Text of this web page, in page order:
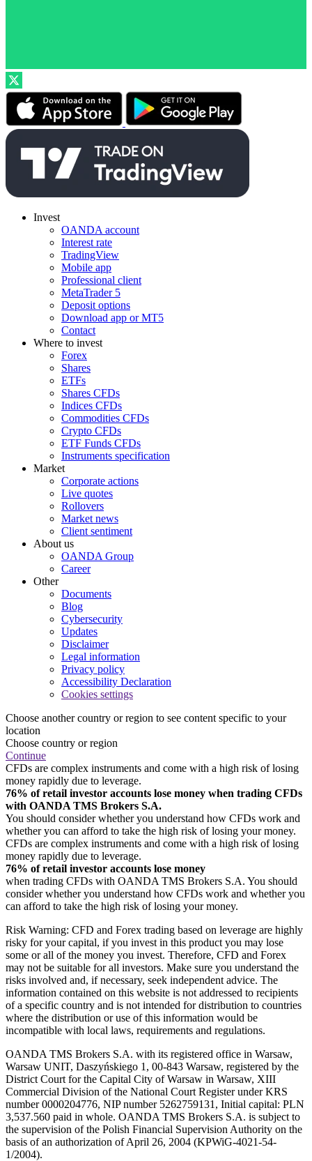
Invest
OANDA account
Interest rate
TradingView
Mobile app
Professional client
MetaTrader 5
Deposit options
Download app or MT5
Contact
Where to invest
Forex
Shares
ETFs
Shares CFDs
Indices CFDs
Commodities CFDs
Crypto CFDs
ETF Funds CFDs
Instruments specification
Market
Corporate actions
Live quotes
Rollovers
Market news
Client sentiment
About us
OANDA Group
Career
Other
Documents
Blog
Cybersecurity
Updates
Disclaimer
Legal information
Privacy policy
Accessibility Declaration
Cookies settings
Choose another country or region to see content specific to your
location
Choose country or region
Continue
CFDs are complex instruments and come with a high risk of losing
money rapidly due to leverage.
76% of retail investor accounts lose money when trading CFDs
with OANDA TMS Brokers S.A.
You should consider whether you understand how CFDs work and
whether you can afford to take the high risk of losing your money.
CFDs are complex instruments and come with a high risk of losing
money rapidly due to leverage.
76% of retail investor accounts lose money
when trading CFDs with OANDA TMS Brokers S.A. You should
consider whether you understand how CFDs work and whether you
can afford to take the high risk of losing your money.
Risk Warning: CFD and Forex trading based on leverage are highly
risky for your capital, if you invest in this product you may lose
some or all of the money you invest. Therefore, CFD and Forex
may not be suitable for all investors. Make sure you understand the
risks involved and, if necessary, seek independent advice. The
information contained on this website is not addressed to recipients
of a specific country and is not intended for distribution to countries
where the distribution or use of this information would be
incompatible with local laws, requirements and regulations.
OANDA TMS Brokers S.A. with its registered office in Warsaw,
Warsaw UNIT, Daszyńskiego 1, 00-843 Warsaw, registered by the
District Court for the Capital City of Warsaw in Warsaw, XIII
Commercial Division of the National Court Register under KRS
number 0000204776, NIP number 5262759131, Initial capital: PLN
3,537.560 paid in whole. OANDA TMS Brokers S.A. is subject to
the supervision of the Polish Financial Supervision Authority on the
basis of an authorization of April 26, 2004 (KPWiG-4021-54-
1/2004).